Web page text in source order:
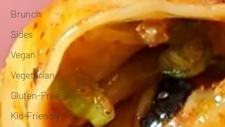
Brunch
Sides
Vegan
Vegetarian
Gluten-Free
Kid-Friendly